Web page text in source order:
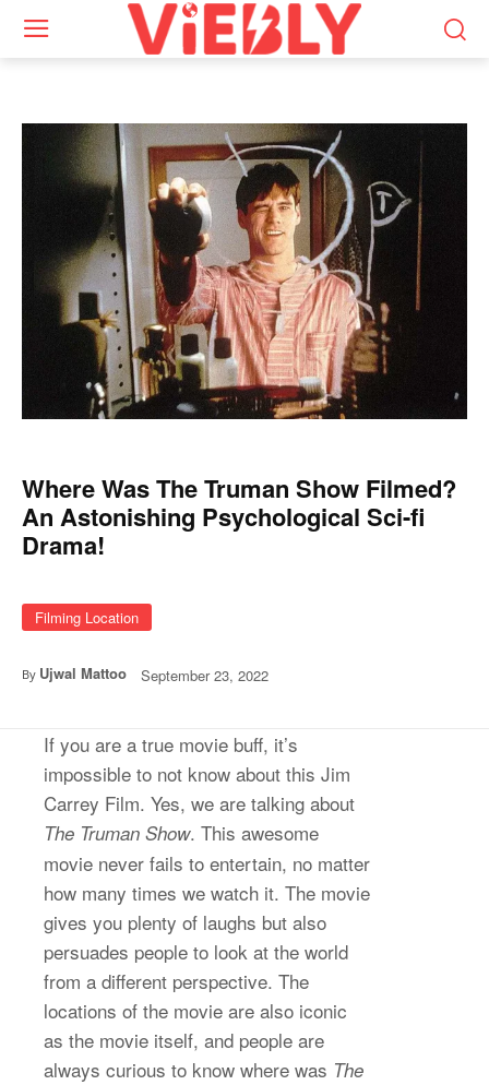
Where Was The Truman Show Filmed?
An Astonishing Psychological Sci-fi
Drama!
Filming Location
By Ujwal Mattoo September 23, 2022
If you are a true movie buff, it’s
impossible to not know about this Jim
Carrey Film. Yes, we are talking about
The Truman Show. This awesome
movie never fails to entertain, no matter
how many times we watch it. The movie
gives you plenty of laughs but also
persuades people to look at the world
from a different perspective. The
locations of the movie are also iconic
as the movie itself, and people are
always curious to know where was The